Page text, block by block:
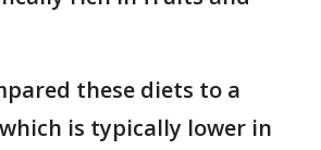
these diets to a
is typically lower in